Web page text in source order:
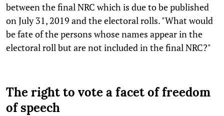
between the final NRC which is due to be published
on July 31, 2019 and the electoral rolls. "What would
be fate of the persons whose names appear in the
electoral roll but are not included in the final NRC?"
The right to vote a facet of freedom
of speech